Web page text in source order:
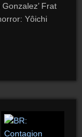
Frat
Yôichi